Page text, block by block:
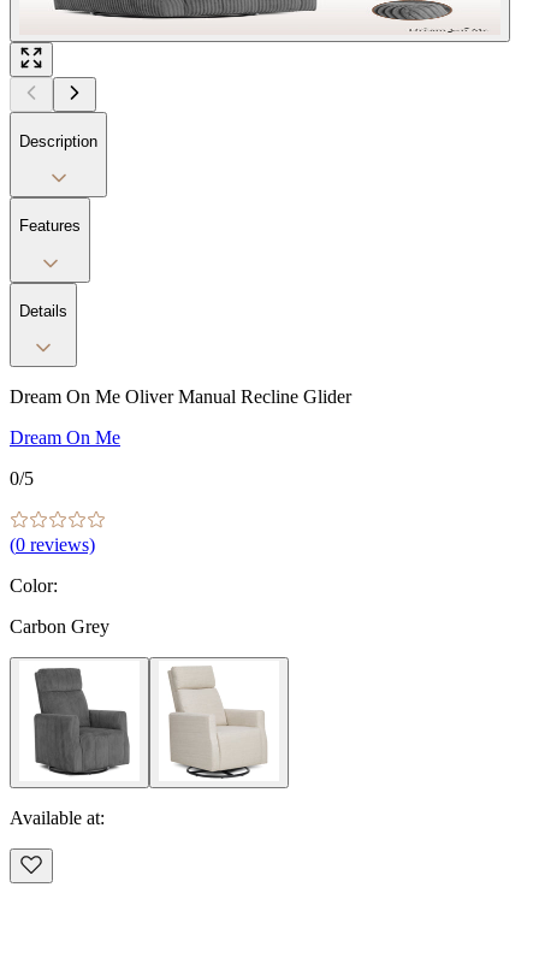
Description
Features
Details
Dream On Me Oliver Manual Recline Glider
Dream On Me
0/5
(0 reviews)
Color:
Carbon Grey
Available at: